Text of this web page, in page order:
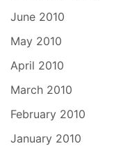
June 2010
May 2010
April 2010
March 2010
February 2010
January 2010